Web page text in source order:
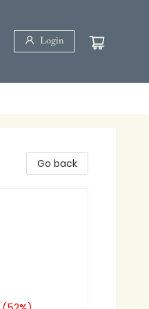
Login
Go back